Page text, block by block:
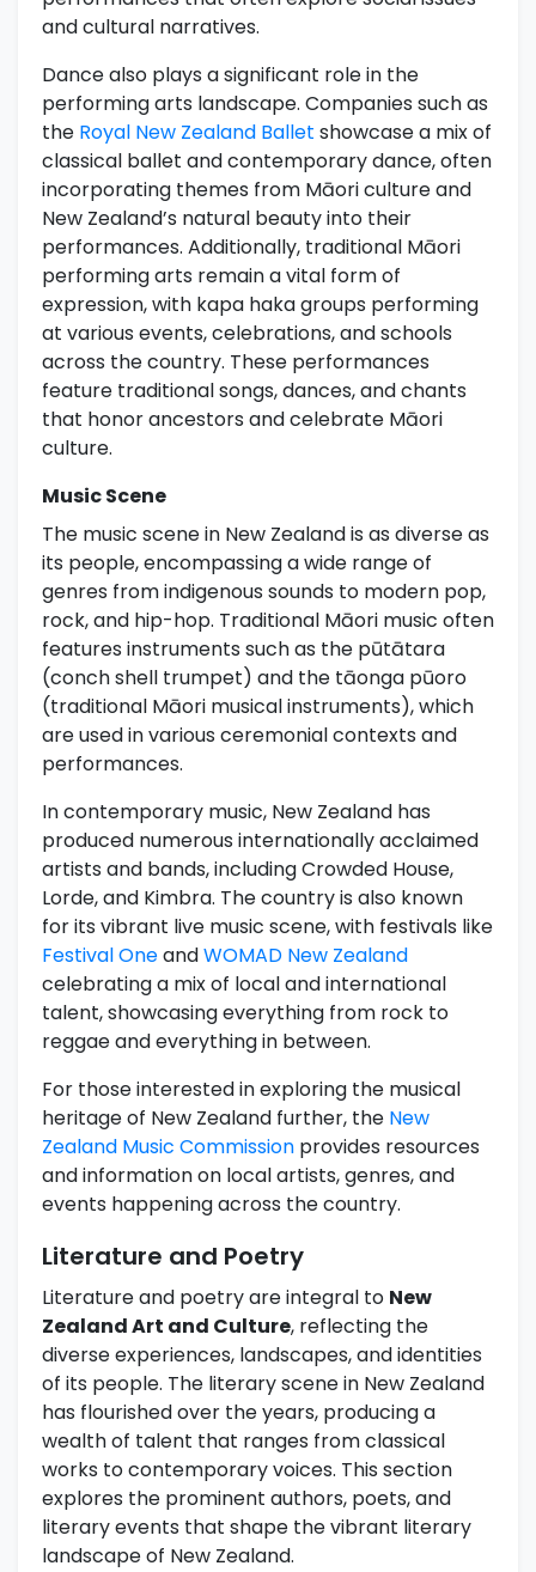
and cultural narratives.
Dance also plays a significant role in the
performing arts landscape. Companies such as
the Royal New Zealand Ballet showcase a mix of
classical ballet and contemporary dance, often
incorporating themes from Māori culture and
New Zealand’s natural beauty into their
performances. Additionally, traditional Māori
performing arts remain a vital form of
expression, with kapa haka groups performing
at various events, celebrations, and schools
across the country. These performances
feature traditional songs, dances, and chants
that honor ancestors and celebrate Māori
culture.
Music Scene
The music scene in New Zealand is as diverse as
its people, encompassing a wide range of
genres from indigenous sounds to modern pop,
rock, and hip-hop. Traditional Māori music often
features instruments such as the pūtātara
(conch shell trumpet) and the tāonga pūoro
(traditional Māori musical instruments), which
are used in various ceremonial contexts and
performances.
In contemporary music, New Zealand has
produced numerous internationally acclaimed
artists and bands, including Crowded House,
Lorde, and Kimbra. The country is also known
for its vibrant live music scene, with festivals like
Festival OneandWOMAD New Zealand
celebrating a mix of local and international
talent, showcasing everything from rock to
reggae and everything in between.
For those interested in exploring the musical
heritage of New Zealand further, the New
Zealand Music Commission provides resources
and information on local artists, genres, and
events happening across the country.
Literature and Poetry
Literature and poetry are integral to New
Zealand Art and Culture, reflecting the
diverse experiences, landscapes, and identities
of its people. The literary scene in New Zealand
has flourished over the years, producing a
wealth of talent that ranges from classical
works to contemporary voices. This section
explores the prominent authors, poets, and
literary events that shape the vibrant literary
landscape of New Zealand.